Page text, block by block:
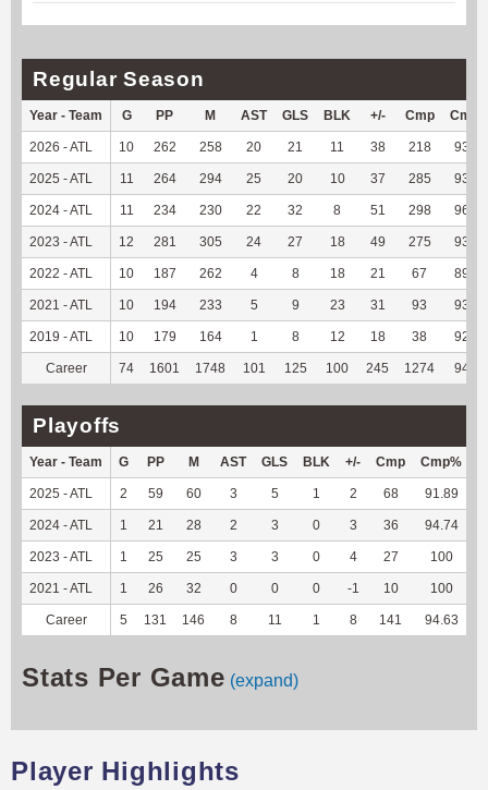
Regular Season
Year - Team G PP M AST GLS BLK +/- Cmp
2026 - ATL 10 262 258 20 21 11 38 218 93.56
2025 - ATL 11 264 294 25 20 10 37 285 93.75
2024 - ATL 11 234 230 22 32 8 51 298 96.44
2023 - ATL 12 281 305 24 27 18 49 275 93.54
2022 - ATL 10 187 262 4 8 18 21 67 89.33
2021 - ATL 10 194 233 5 9 23 31 93 93.94
2019 - ATL 10 179 164 1 8 12 18 38 92.68
Career 74 1601 1748 101 125 100 245 1274 94.02
Playoffs
Year - Team G PP M AST GLS BLK +/- Cmp Cmp%
2025 - ATL 2 59 60 3 5 1 2 68 91.89
2024 - ATL 1 21 28 2 3 0 3 36 94.74
2023 - ATL 1 25 25 3 3 0 4 27 100
2021 - ATL 1 26 32 0 0 0 -1 10 100
Career 5 131 146 8 11 1 8 141 94.63
Stats Per Game (expand)
Player Highlights